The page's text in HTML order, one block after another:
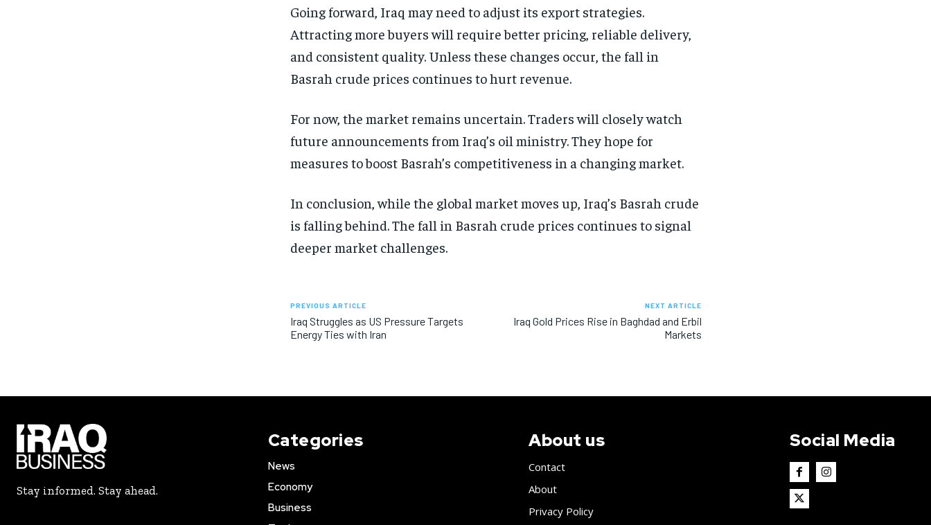
Going forward, Iraq may need to adjust its export strategies.
Attracting more buyers will require better pricing, reliable delivery,
and consistent quality. Unless these changes occur, the fall in
Basrah crude prices continues to hurt revenue.
For now, the market remains uncertain. Traders will closely watch
future announcements from Iraq’s oil ministry. They hope for
measures to boost Basrah’s competitiveness in a changing market.
In conclusion, while the global market moves up, Iraq’s Basrah crude
is falling behind. The fall in Basrah crude prices continues to signal
deeper market challenges.
PREVIOUS ARTICLE
Iraq Struggles as US Pressure Targets
Energy Ties with Iran
NEXT ARTICLE
Iraq Gold Prices Rise in Baghdad and Erbil
Markets
Stay informed. Stay ahead.
Categories
News
Economy
Business
About us
Contact
About
Privacy Policy
Social Media